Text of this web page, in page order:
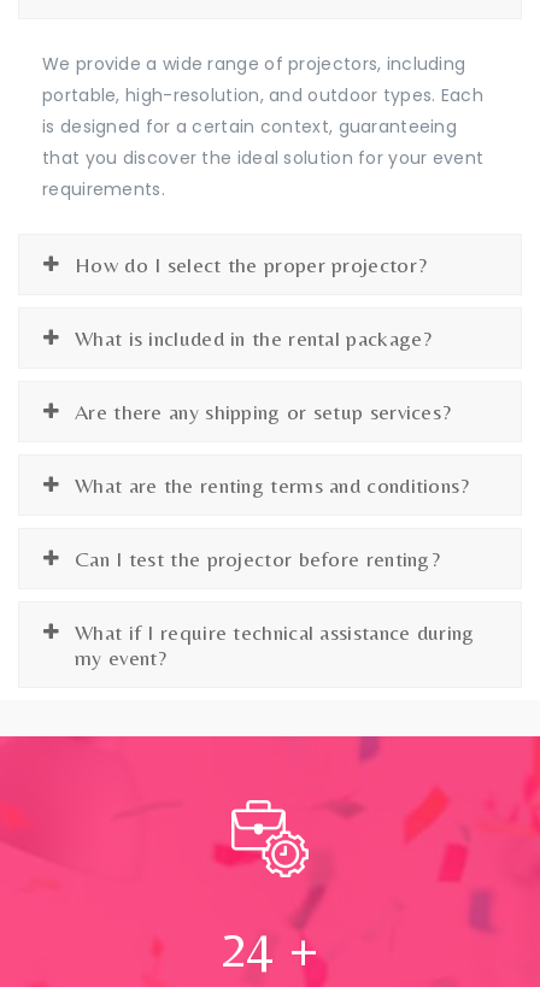
We provide a wide range of projectors, including
portable, high-resolution, and outdoor types. Each
is designed for a certain context, guaranteeing
that you discover the ideal solution for your event
requirements.
How do I select the proper projector?
What is included in the rental package?
Are there any shipping or setup services?
What are the renting terms and conditions?
Can I test the projector before renting?
What if I require technical assistance during
my event?
24 +